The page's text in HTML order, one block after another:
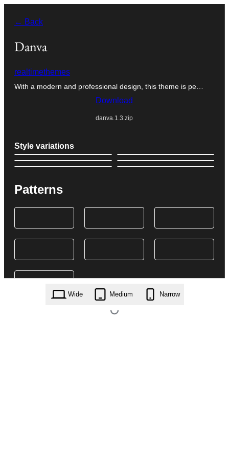
content
← Back
Danva
realtimethemes
With a modern and professional design, this theme is pe…
Download
danva.1.3.zip
Style variations
Patterns
Wide Medium Narrow